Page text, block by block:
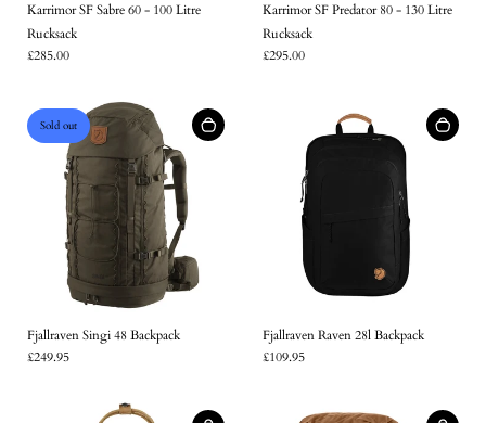
Karrimor SF Sabre 60 - 100 Litre
Rucksack
£285.00
Karrimor SF Predator 80 - 130 Litre
Rucksack
£295.00
Sold out
Fjallraven Singi 48 Backpack
£249.95
Fjallraven Raven 28l Backpack
£109.95